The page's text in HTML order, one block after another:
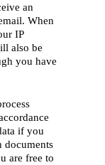
an
When
IP
also be
you have
if you
documents
are free to